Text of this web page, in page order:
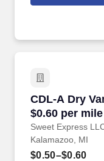
CDL-A Dry
$0.60 per
Sweet Express
CDL-A Dry
Kalamazoo, MI
$0.50–$0.60